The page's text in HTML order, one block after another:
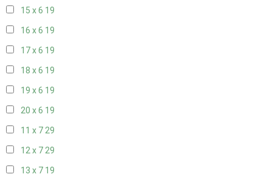
15 x 6 19
16 x 6 19
17 x 6 19
18 x 6 19
19 x 6 19
20 x 6 19
11 x 729
12 x 729
13 x 7 19